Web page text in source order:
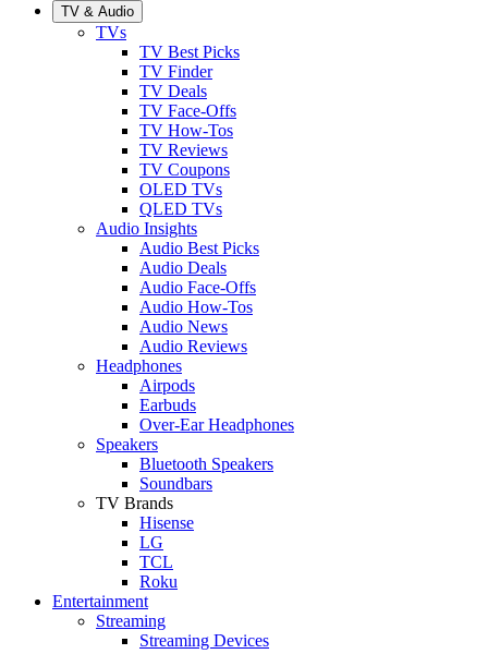
TV & Audio
TVs
TV Best Picks
TV Finder
TV Deals
TV Face-Offs
TV How-Tos
TV Reviews
TV Coupons
OLED TVs
QLED TVs
Audio Insights
Audio Best Picks
Audio Deals
Audio Face-Offs
Audio How-Tos
Audio News
Audio Reviews
Headphones
Airpods
Earbuds
Over-Ear Headphones
Speakers
Bluetooth Speakers
Soundbars
TV Brands
Hisense
LG
TCL
Roku
Entertainment
Streaming
Streaming Devices